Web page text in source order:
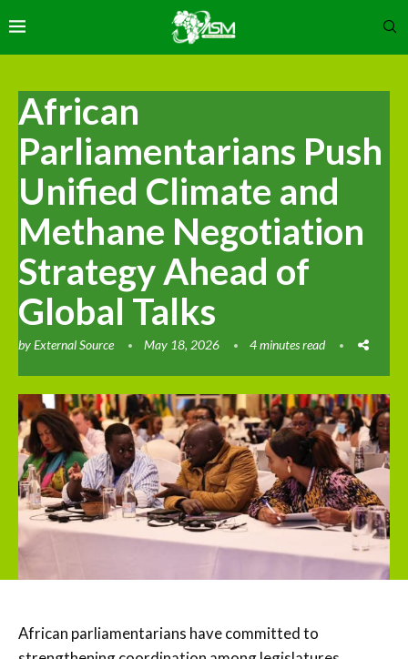
African
Parliamentarians Push
Unified Climate and
Methane Negotiation
Strategy Ahead of
Global Talks
byExternal Source May 18, 2026 4 minutes read
African parliamentarians have committed to